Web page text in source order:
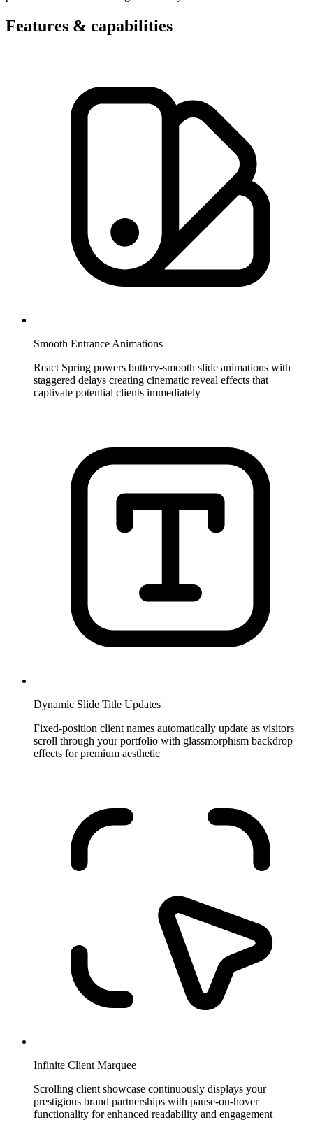
Features & capabilities
Smooth Entrance Animations
React Spring powers buttery-smooth slide animations with
staggered delays creating cinematic reveal effects that
captivate potential clients immediately
Dynamic Slide Title Updates
Fixed-position client names automatically update as visitors
scroll through your portfolio with glassmorphism backdrop
effects for premium aesthetic
Infinite Client Marquee
Scrolling client showcase continuously displays your
prestigious brand partnerships with pause-on-hover
functionality for enhanced readability and engagement